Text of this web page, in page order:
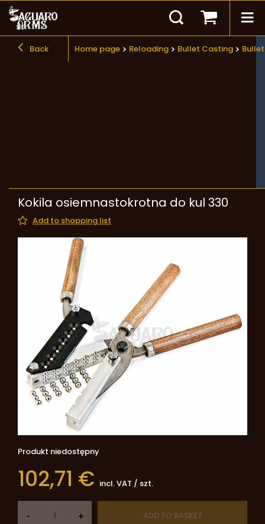
Back Home page Reloading Bullet Casting
Kokila osiemnastokrotna do kul 330
Add to shopping list
Produkt niedostępny
102,71 € incl. VAT / szt.
- + ADD TO BASKET